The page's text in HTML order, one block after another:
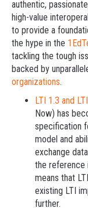
authentic,
high-value
to provide a
the hype in the
tackling the tough
backed by
organizations.
LTI 1.3 and
Now) has
specification
model and
exchange
the reference
means that
existing LTI
further.